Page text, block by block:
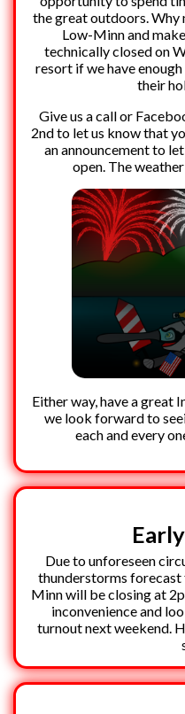
the great outdoors. Why
Low-Minn and
technically closed on
resort if we have
their
Give us a call or
2nd to let us know that
an announcement to
open. The
Either way, have a great
we look forward to
each and every
Due to unforeseen
thunderstorms
Minn will be closing at
inconvenience and
turnout next weekend.